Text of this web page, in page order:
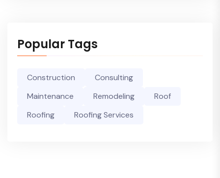
Popular Tags
Construction
Consulting
Maintenance
Remodeling
Roof
Roofing
Roofing Services